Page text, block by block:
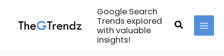
content
Google Search
Trends explored
with valuable
insights!
Search